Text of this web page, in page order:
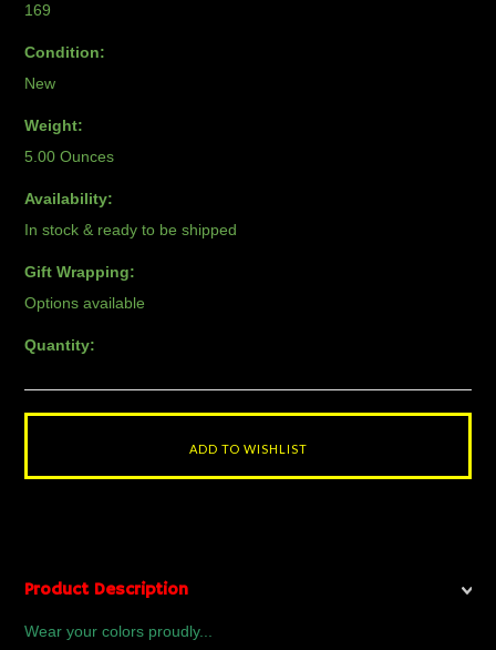
169
Condition:
New
Weight:
5.00 Ounces
Availability:
In stock & ready to be shipped
Gift Wrapping:
Options available
Quantity:
Product Description
Wear your colors proudly...